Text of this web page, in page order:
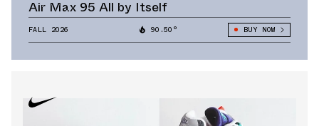
Air Max 95 All by Itself
FALL 2026 90.50° BUY NOW